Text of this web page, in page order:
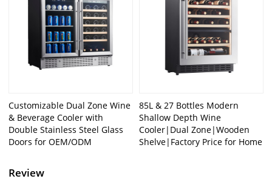
Customizable Dual Zone Wine
& Beverage Cooler with
Double Stainless Steel Glass
Doors for OEM/ODM
85L & 27 Bottles Modern
Shallow Depth Wine
Cooler|Dual Zone|Wooden
Shelve|Factory Price for Home
Review